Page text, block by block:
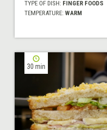
TYPE OF DISH: FINGER FOODS
TEMPERATURE: WARM
30 min